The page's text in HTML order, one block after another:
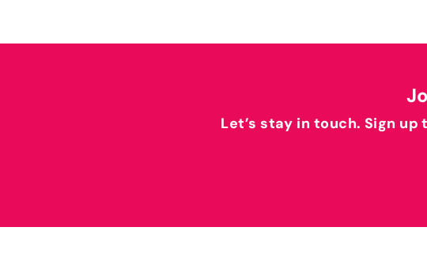
Let’s stay in touch. Sign